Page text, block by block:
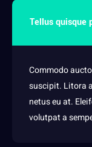
Tellus quisque
Commodo
suscipit. Litora
netus eu at.
volutpat a